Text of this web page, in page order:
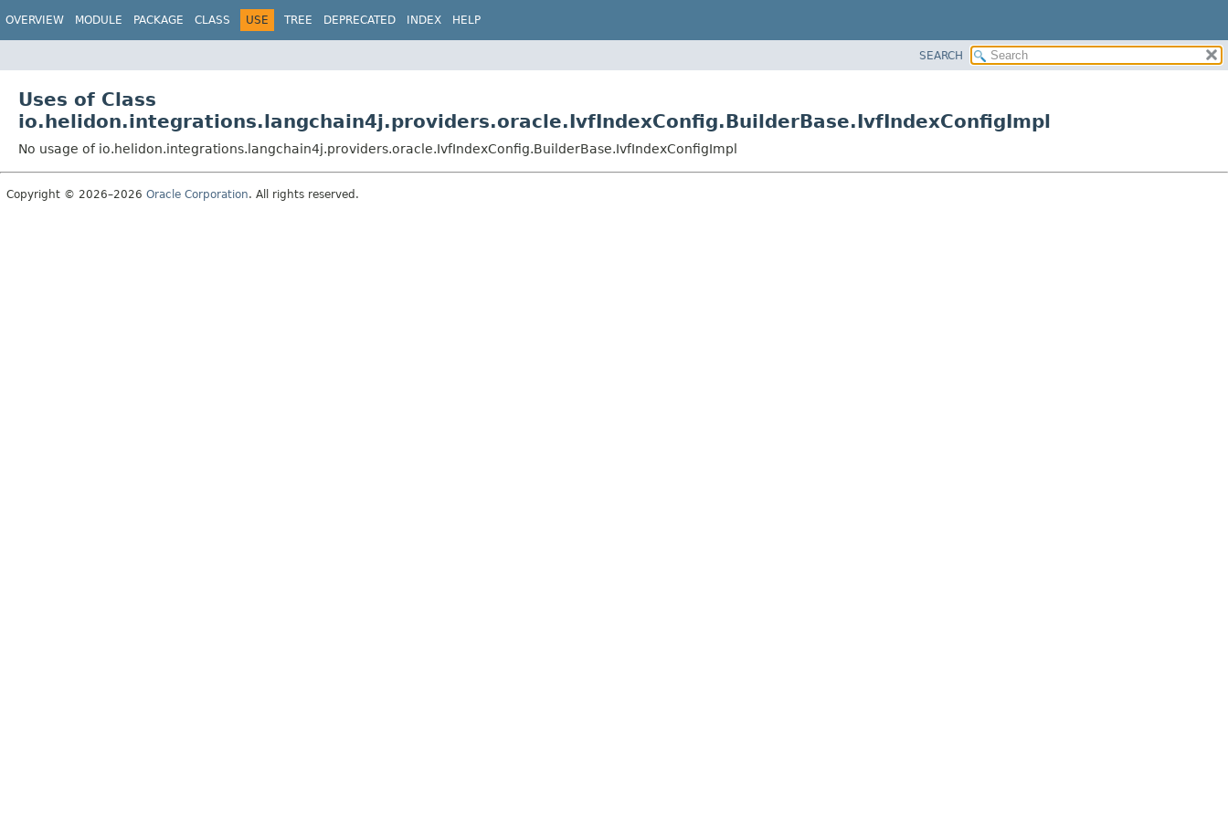
OVERVIEW MODULE PACKAGE CLASS USE TREE DEPRECATED INDEX HELP
SEARCH
Uses of Class
io.helidon.integrations.langchain4j.providers.oracle.IvfIndexConfig.BuilderBase.IvfIndexConfigImpl
No usage of io.helidon.integrations.langchain4j.providers.oracle.IvfIndexConfig.BuilderBase.IvfIndexConfigImpl
Copyright © 2026–2026 Oracle Corporation. All rights reserved.